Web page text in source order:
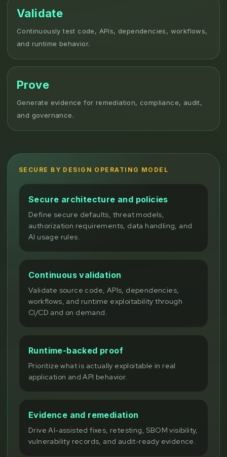
Validate
Continuously test code, APIs, dependencies, workflows,
and runtime behavior.
Prove
Generate evidence for remediation, compliance, audit,
and governance.
SECURE BY DESIGN OPERATING MODEL
Secure architecture and policies
Define secure defaults, threat models,
authorization requirements, data handling, and
AI usage rules.
Continuous validation
Validate source code, APIs, dependencies,
workflows, and runtime exploitability through
CI/CD and on demand.
Runtime-backed proof
Prioritize what is actually exploitable in real
application and API behavior.
Evidence and remediation
Drive AI-assisted fixes, retesting, SBOM visibility,
vulnerability records, and audit-ready evidence.